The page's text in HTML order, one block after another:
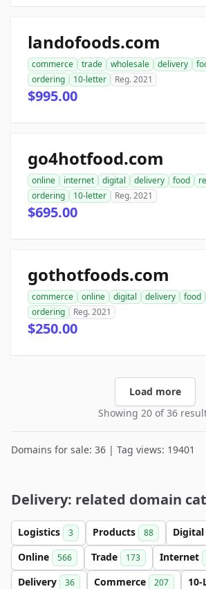
landofoods.com
commerce trade wholesale delivery
ordering
10-letter Reg. 2021
$995.00
go4hotfood.com
online internet digital delivery food
ordering
10-letter Reg. 2021
$695.00
gothotfoods.com
commerce online digital delivery food
ordering
Reg. 2021
$250.00
Load more
Showing 20 of 36
Domains for sale: 36 | Tag views: 19401
Delivery: related domain
Logistics 3 Products 88 Digital
Online 566 Trade 173 Internet
Delivery 36 Commerce 207